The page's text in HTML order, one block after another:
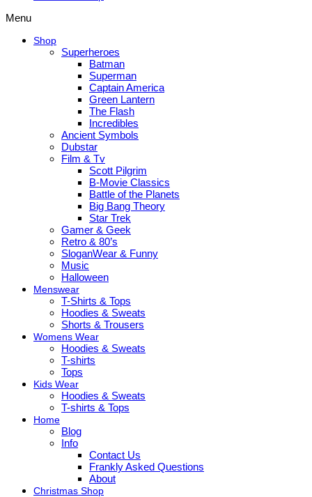
Menu
Shop
Superheroes
Batman
Superman
Captain America
Green Lantern
The Flash
Incredibles
Ancient Symbols
Dubstar
Film & Tv
Scott Pilgrim
B-Movie Classics
Battle of the Planets
Big Bang Theory
Star Trek
Gamer & Geek
Retro & 80’s
SloganWear & Funny
Music
Halloween
Menswear
T-Shirts & Tops
Hoodies & Sweats
Shorts & Trousers
Womens Wear
Hoodies & Sweats
T-shirts
Tops
Kids Wear
Hoodies & Sweats
T-shirts & Tops
Home
Blog
Info
Contact Us
Frankly Asked Questions
About
Christmas Shop